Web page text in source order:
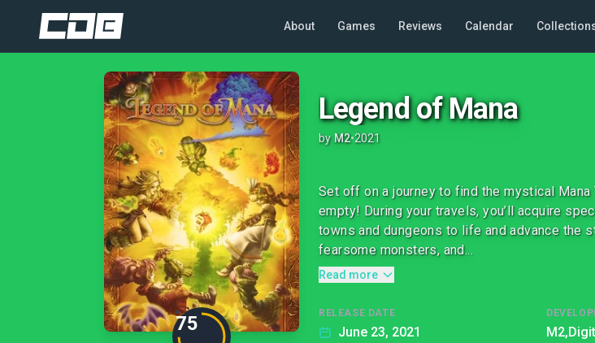
About Games Reviews Calendar
75
Legend of Mana
by M2•2021
Set off on a journey to find the mystical
empty! During your travels, you’ll acquire
towns and dungeons to life and advance the
fearsome monsters, and...
Read more
RELEASE DATE
June 23, 2021 M2,